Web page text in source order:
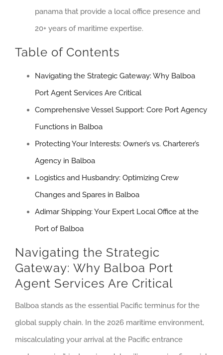
panama that provide a local office presence and
20+ years of maritime expertise.
Table of Contents
Navigating the Strategic Gateway: Why Balboa
Port Agent Services Are Critical
Comprehensive Vessel Support: Core Port Agency
Functions in Balboa
Protecting Your Interests: Owner’s vs. Charterer’s
Agency in Balboa
Logistics and Husbandry: Optimizing Crew
Changes and Spares in Balboa
Adimar Shipping: Your Expert Local Office at the
Port of Balboa
Navigating the Strategic
Gateway: Why Balboa Port
Agent Services Are Critical
Balboa stands as the essential Pacific terminus for the
global supply chain. In the 2026 maritime environment,
miscalculating your arrival at the Pacific entrance